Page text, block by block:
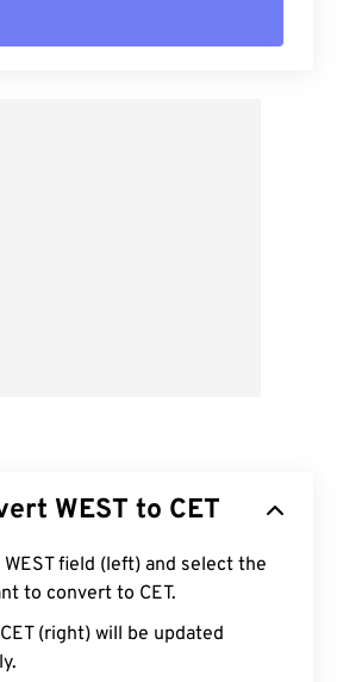
WEST to CET
field (left) and select the
to convert to CET.
(right) will be updated